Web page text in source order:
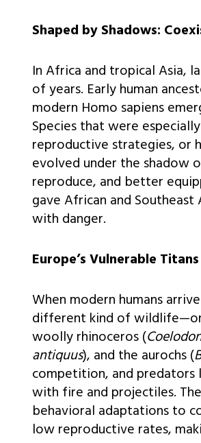
Shaped by Shadows:
In Africa and tropical Asia,
of years. Early human
modern Homo sapiens
Species that were
reproductive strategies, or
evolved under the shadow
reproduce, and better
gave African and
with danger.
Europe’s Vulnerable Titans
When modern humans
different kind of
woolly rhinoceros (
antiquus), and the aurochs (
competition, and
with fire and projectiles.
behavioral adaptations to
low reproductive rates,